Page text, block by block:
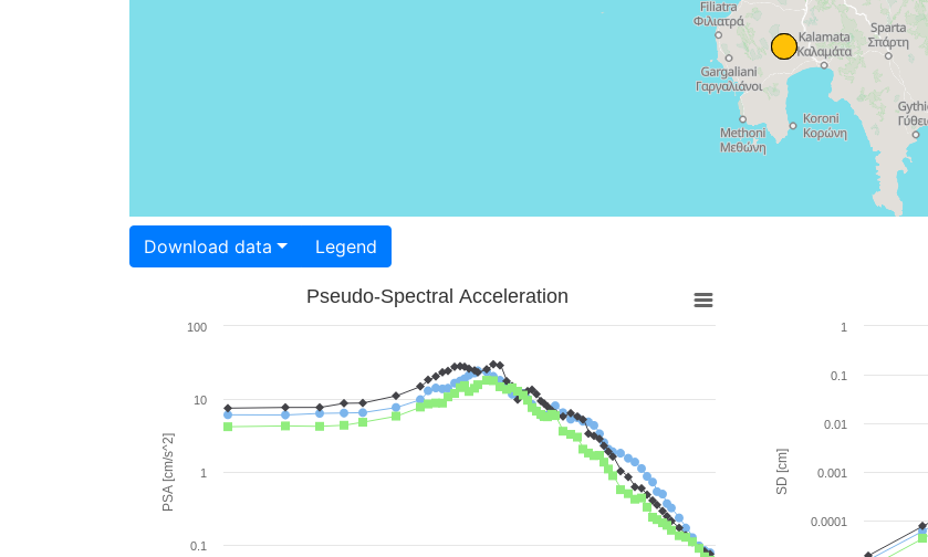
Download data Legend
PSA [cm/s^2]
Pseudo-Spectral Acceleration
0.1
1
10
100
SD [cm]
0.0001
0.001
0.01
0.1
1